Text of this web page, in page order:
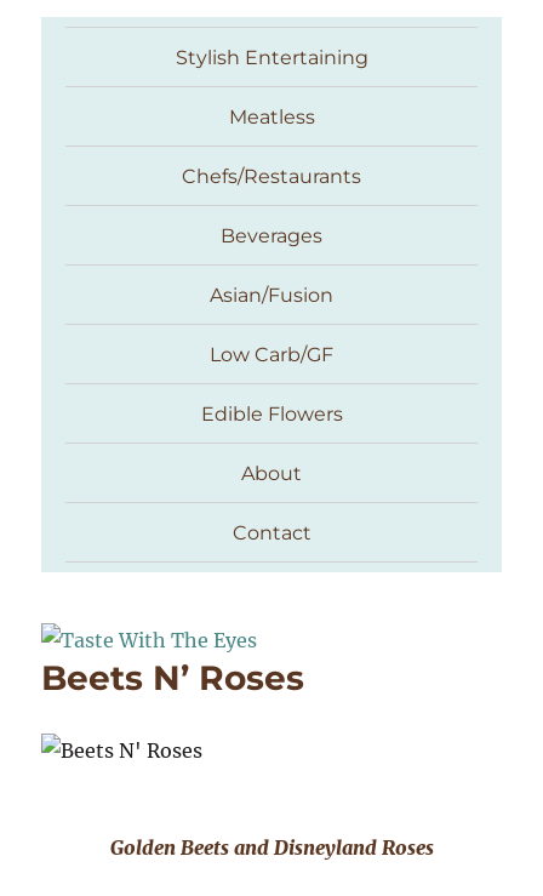
Taste With The Eyes
Stylish Entertaining
Meatless
Chefs/Restaurants
Beverages
Asian/Fusion
Low Carb/GF
Edible Flowers
About
Contact
Beets N’ Roses
Golden Beets and Disneyland Roses